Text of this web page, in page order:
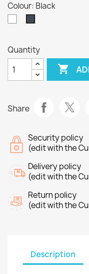
Colour: Black
Quantity

Share
Security policy
(edit with the
Delivery policy
(edit with the
Return policy
(edit with the
Description